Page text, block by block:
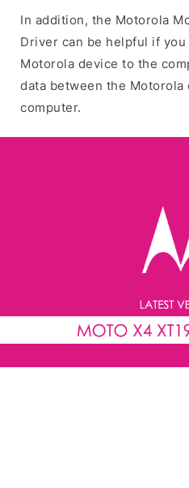
In addition, the Motorola
Driver can be helpful if
Motorola device to the
data between the
computer.